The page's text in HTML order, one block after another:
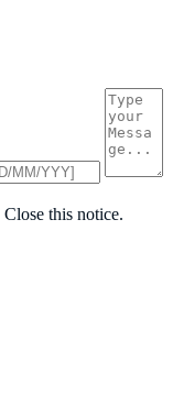
Close this notice.